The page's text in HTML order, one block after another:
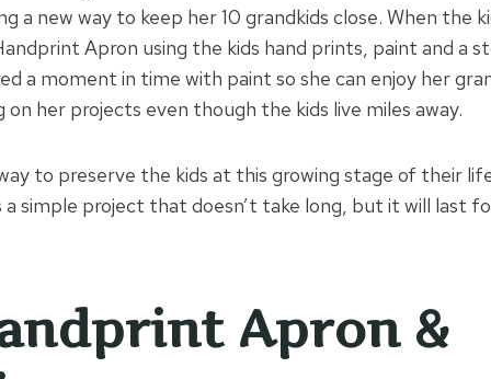
a new way to keep her 10 grandkids close. When the
Apron using the kids hand prints, paint and a
a moment in time with paint so she can enjoy her
her projects even though the kids live miles away.
to preserve the kids at this growing stage of their
a simple project that doesn’t take long, but it will last
Apron &